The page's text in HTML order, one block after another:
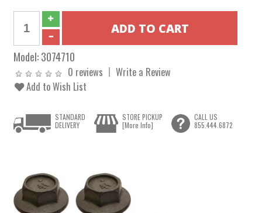
Model:3074710
0 reviews
Write a Review
Add to Wish List
STANDARD
DELIVERY
STORE PICKUP
[More Info]
CALL US
855.444.6872